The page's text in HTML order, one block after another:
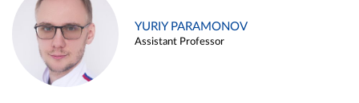
YURIY PARAMONOV
Assistant Professor